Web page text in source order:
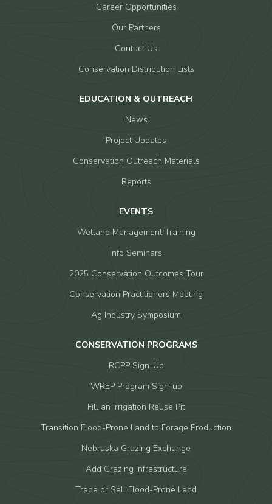
Career Opportunities
Our Partners
Contact Us
Conservation Distribution Lists
EDUCATION & OUTREACH
News
Project Updates
Conservation Outreach Materials
Reports
EVENTS
Wetland Management Training
Info Seminars
2025 Conservation Outcomes Tour
Conservation Practitioners Meeting
Ag Industry Symposium
CONSERVATION PROGRAMS
RCPP Sign-Up
WREP Program Sign-up
Fill an Irrigation Reuse Pit
Transition Flood-Prone Land to Forage Production
Nebraska Grazing Exchange
Add Grazing Infrastructure
Trade or Sell Flood-Prone Land